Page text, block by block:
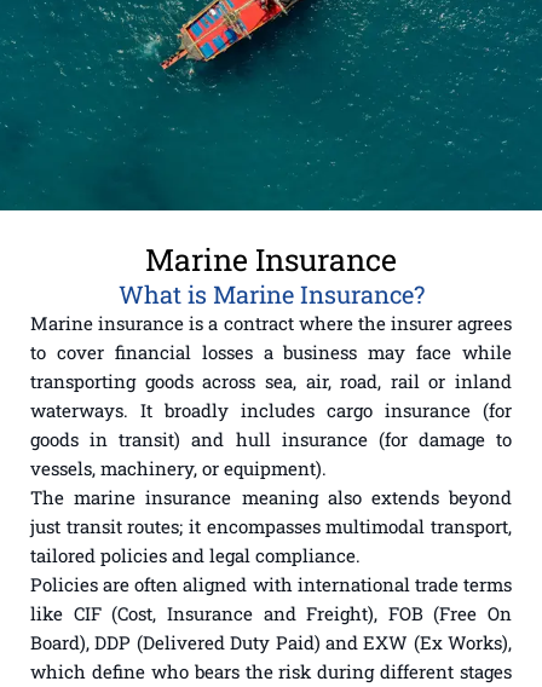
Marine Insurance
What is Marine Insurance?
Marine insurance is a contract where the insurer agrees
to cover financial losses a business may face while
transporting goods across sea, air, road, rail or inland
waterways. It broadly includes cargo insurance (for
goods in transit) and hull insurance (for damage to
vessels, machinery, or equipment).
The marine insurance meaning also extends beyond
just transit routes; it encompasses multimodal transport,
tailored policies and legal compliance.
Policies are often aligned with international trade terms
like CIF (Cost, Insurance and Freight), FOB (Free On
Board), DDP (Delivered Duty Paid) and EXW (Ex Works),
which define who bears the risk during different stages